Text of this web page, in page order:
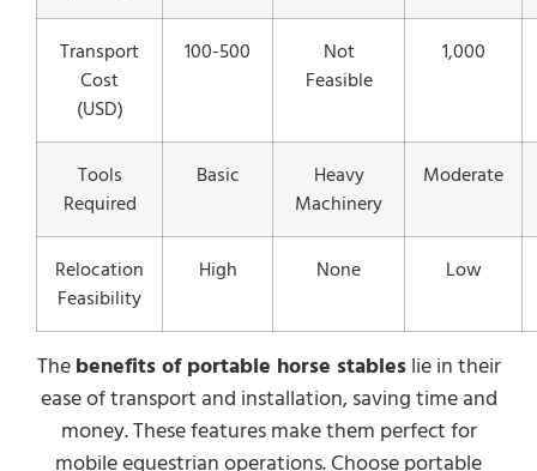
Transport
Cost
(USD)
100-500
Not
Feasible
1,000
Tools
Required
Basic
Heavy
Machinery
Moderate
Relocation
Feasibility
High None Low
The benefits of portable horse stableslie in their
ease of transport and installation, saving time and
money. These features make them perfect for
mobile equestrian operations. Choose portable